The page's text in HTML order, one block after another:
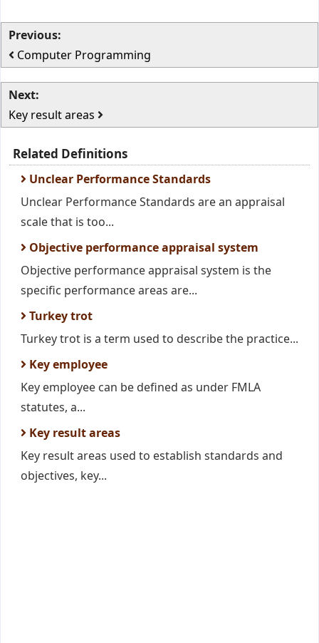
Previous:
Computer Programming
Next:
Key result areas
Related Definitions
Unclear Performance Standards
Unclear Performance Standards are an appraisal
scale that is too...
Objective performance appraisal system
Objective performance appraisal system is the
specific performance areas are...
Turkey trot
Turkey trot is a term used to describe the practice...
Key employee
Key employee can be defined as under FMLA
statutes, a...
Key result areas
Key result areas used to establish standards and
objectives, key...